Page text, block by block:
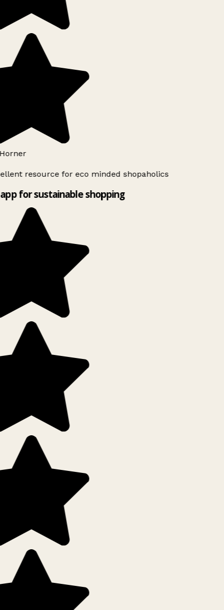
resource for eco minded shopaholics
for sustainable shopping